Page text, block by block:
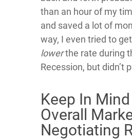
than an hour of my
and saved a lot of
way, I even tried to
lowerthe rate during
Recession, but didn’t
Keep In
Overall
Negotiating